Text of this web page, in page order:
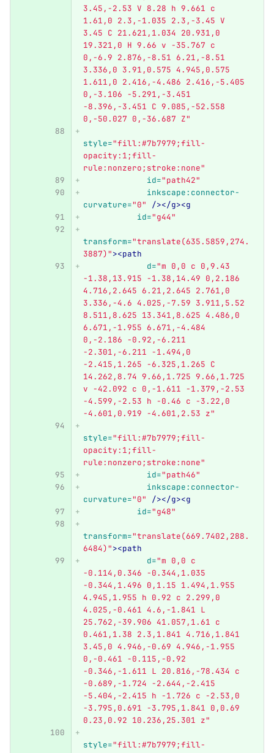
3.45,-2.53 V 8.28 h 9.661 c
1.61,0 2.3,-1.035 2.3,-3.45 V
3.45 C 21.621,1.034 20.931,0
19.321,0 H 9.66 v -35.767 c
0,-6.9 2.876,-8.51 6.21,-8.51
3.336,0 3.91,0.575 4.945,0.575
1.611,0 2.416,-4.486 2.416,-5.405
0,-3.106 -5.291,-3.451
-8.396,-3.451 C 9.085,-52.558
0,-50.027 0,-36.687 Z"
style="fill:#7b7979;fill-
opacity:1;fill-
rule:nonzero;stroke:none"
id="path42"
inkscape:connector-
curvature="0"
/></g><g
id="g44"
transform="translate(635.5859,274.
3887)"><path
d="m 0,0 c 0,9.43
-1.38,13.915 -1.38,14.49 0,2.186
4.716,2.645 6.21,2.645 2.761,0
3.336,-4.6 4.025,-7.59 3.911,5.52
8.511,8.625 13.341,8.625 4.486,0
6.671,-1.955 6.671,-4.484
0,-2.186 -0.92,-6.211
-2.301,-6.211 -1.494,0
-2.415,1.265 -6.325,1.265 C
14.262,8.74 9.66,1.725 9.66,1.725
v -42.092 c 0,-1.611 -1.379,-2.53
-4.599,-2.53 h -0.46 c -3.22,0
-4.601,0.919 -4.601,2.53 z"
style="fill:#7b7979;fill-
opacity:1;fill-
rule:nonzero;stroke:none"
id="path46"
inkscape:connector-
curvature="0"
/></g><g
id="g48"
transform="translate(669.7402,288.
6484)"><path
d="m 0,0 c
-0.114,0.346 -0.344,1.035
-0.344,1.496 0,1.15 1.494,1.955
4.945,1.955 h 0.92 c 2.299,0
4.025,-0.461 4.6,-1.841 L
25.762,-39.906 41.057,1.61 c
0.461,1.38 2.3,1.841 4.716,1.841
3.45,0 4.946,-0.69 4.946,-1.955
0,-0.461 -0.115,-0.92
-0.346,-1.611 L 20.816,-78.434 c
-0.689,-1.724 -2.644,-2.415
-5.404,-2.415 h -1.726 c -2.53,0
-3.795,0.691 -3.795,1.841 0,0.69
0.23,0.92 10.236,25.301 z"
style="fill:#7b7979;fill-